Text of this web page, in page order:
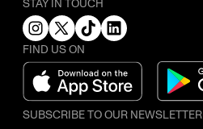
STAY IN TOUCH
FIND US ON
SUBSCRIBE TO OUR NEWSLETTER